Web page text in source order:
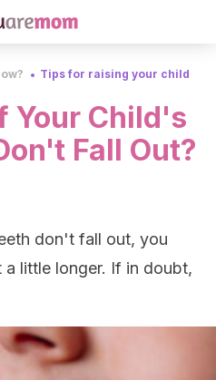
Tips for raising your child
Your Child's
Fall Out?
don't fall out, you
little longer. If in doubt,